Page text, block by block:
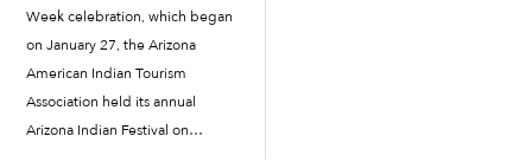
Week celebration, which began
on January 27, the Arizona
American Indian Tourism
Association held its annual
Arizona Indian Festival on